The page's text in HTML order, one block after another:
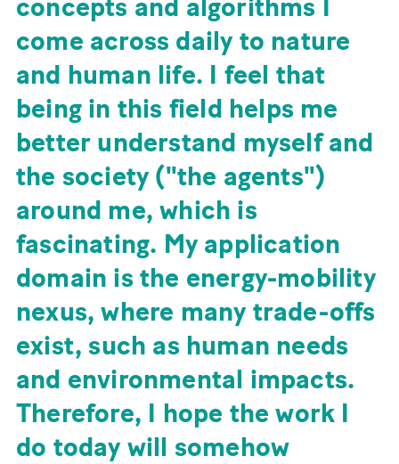
concepts and algorithms I
come across daily to nature
and human life. I feel that
being in this field helps me
better understand myself and
the society ("the agents")
around me, which is
fascinating. My application
domain is the energy-mobility
nexus, where many trade-offs
exist, such as human needs
and environmental impacts.
Therefore, I hope the work I
do today will somehow